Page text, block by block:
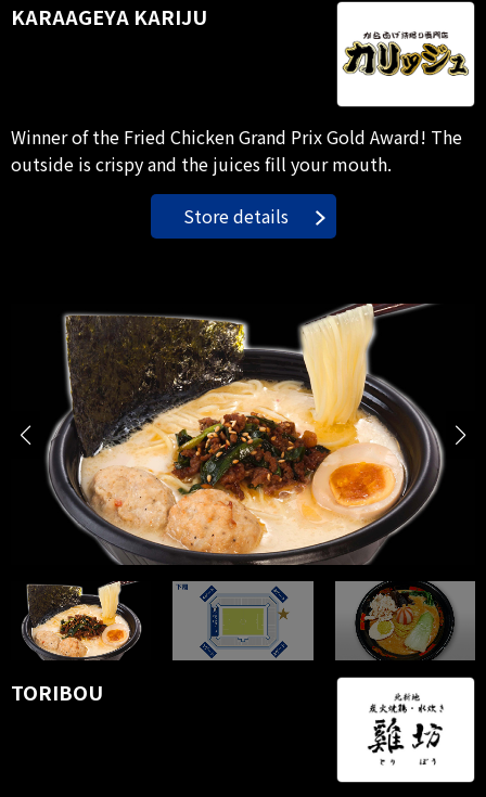
KARAAGEYA KARIJU
Winner of the Fried Chicken Grand Prix Gold Award! The
outside is crispy and the juices fill your mouth.
Store details
TORIBOU